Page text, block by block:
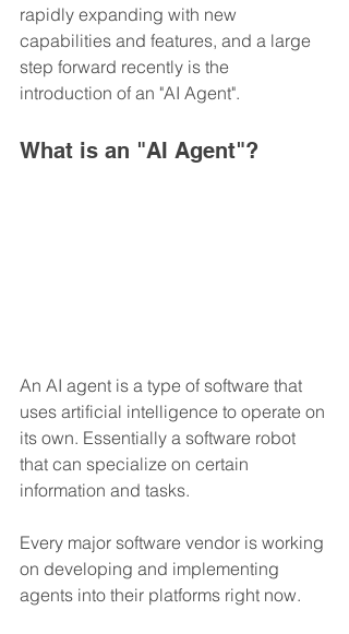
rapidly expanding with new
capabilities and features, and a large
step forward recently is the
introduction of an "AI Agent".
What is an "AI Agent"?
An AI agent is a type of software that
uses artificial intelligence to operate on
its own. Essentially a software robot
that can specialize on certain
information and tasks.
Every major software vendor is working
on developing and implementing
agents into their platforms right now.